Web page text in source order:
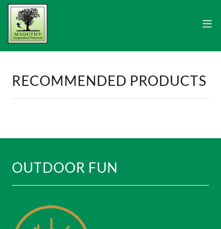
RECOMMENDED PRODUCTS
OUTDOOR FUN